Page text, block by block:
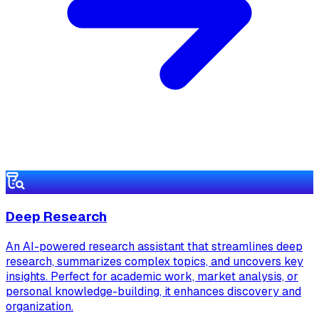
Deep Research
An AI-powered research assistant that streamlines deep
research, summarizes complex topics, and uncovers key
insights. Perfect for academic work, market analysis, or
personal knowledge-building, it enhances discovery and
organization.